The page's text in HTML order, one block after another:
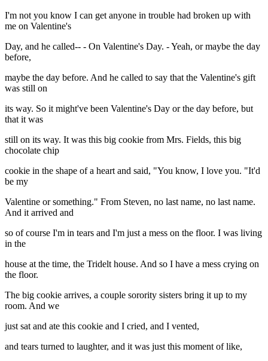
I'm not you know I can get anyone in trouble had broken up with
me on Valentine's
Day, and he called-- - On Valentine's Day. - Yeah, or maybe the day
before,
maybe the day before. And he called to say that the Valentine's gift
was still on
its way. So it might've been Valentine's Day or the day before, but
that it was
still on its way. It was this big cookie from Mrs. Fields, this big
chocolate chip
cookie in the shape of a heart and said, "You know, I love you. "It'd
be my
Valentine or something." From Steven, no last name, no last name.
And it arrived and
so of course I'm in tears and I'm just a mess on the floor. I was living
in the
house at the time, the Tridelt house. And so I have a mess crying on
the floor.
The big cookie arrives, a couple sorority sisters bring it up to my
room. And we
just sat and ate this cookie and I cried, and I vented,
and tears turned to laughter, and it was just this moment of like,